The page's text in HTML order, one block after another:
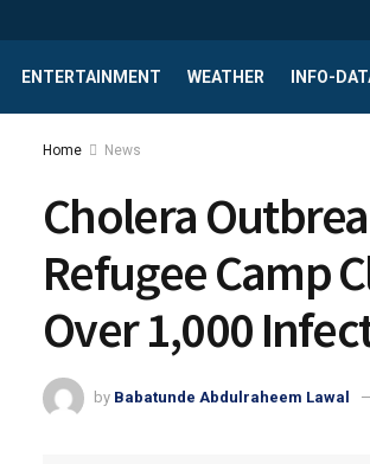
ENTERTAINMENT WEATHER INFO-
Home News
Cholera
Refugee Camp
Over 1,000
by Babatunde Abdulraheem Lawal